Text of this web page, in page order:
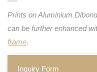
Prints on Aluminium
can be further enhanced
frame.
Inquiry Form